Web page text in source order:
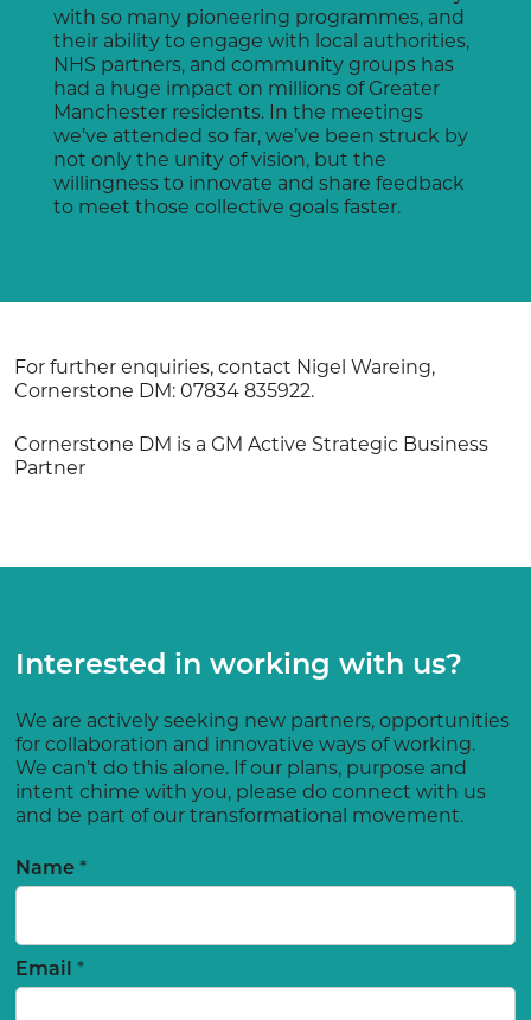
with so many pioneering programmes, and
their ability to engage with local authorities,
NHS partners, and community groups has
had a huge impact on millions of Greater
Manchester residents. In the meetings
we’ve attended so far, we’ve been struck by
not only the unity of vision, but the
willingness to innovate and share feedback
to meet those collective goals faster.
For further enquiries, contact Nigel Wareing,
Cornerstone DM: 07834 835922.
Cornerstone DM is a GM Active Strategic Business
Partner
Interested in working with us?
We are actively seeking new partners, opportunities
for collaboration and innovative ways of working.
We can’t do this alone. If our plans, purpose and
intent chime with you, please do connect with us
and be part of our transformational movement.
Name *
Email *